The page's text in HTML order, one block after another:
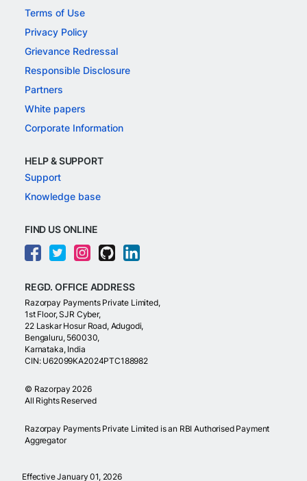
Terms of Use
Privacy Policy
Grievance Redressal
Responsible Disclosure
Partners
White papers
Corporate Information
HELP & SUPPORT
Support
Knowledge base
FIND US ONLINE
REGD. OFFICE ADDRESS
Razorpay Payments Private Limited,
1st Floor, SJR Cyber,
22 Laskar Hosur Road, Adugodi,
Bengaluru, 560030,
Karnataka, India
CIN: U62099KA2024PTC188982
© Razorpay 2026
All Rights Reserved
Razorpay Payments Private Limited is an RBI Authorised Payment
Aggregator
Effective January 01, 2026